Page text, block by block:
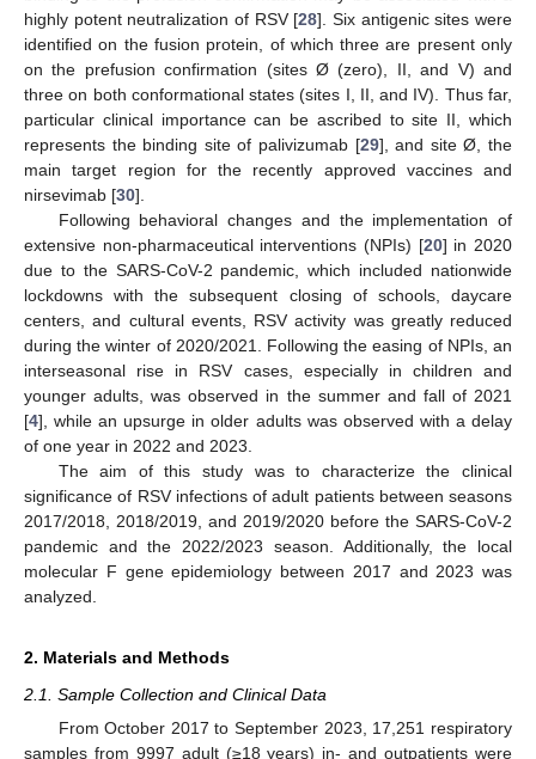
highly potent neutralization of RSV [28]. Six antigenic sites were
identified on the fusion protein, of which three are present only
on the prefusion confirmation (sites Ø (zero), II, and V) and
three on both conformational states (sites I, II, and IV). Thus far,
particular clinical importance can be ascribed to site II, which
represents the binding site of palivizumab [29], and site Ø, the
main target region for the recently approved vaccines and
nirsevimab [30].
Following behavioral changes and the implementation of
extensive non-pharmaceutical interventions (NPIs) [20] in 2020
due to the SARS-CoV-2 pandemic, which included nationwide
lockdowns with the subsequent closing of schools, daycare
centers, and cultural events, RSV activity was greatly reduced
during the winter of 2020/2021. Following the easing of NPIs, an
interseasonal rise in RSV cases, especially in children and
younger adults, was observed in the summer and fall of 2021
[4], while an upsurge in older adults was observed with a delay
of one year in 2022 and 2023.
The aim of this study was to characterize the clinical
significance of RSV infections of adult patients between seasons
2017/2018, 2018/2019, and 2019/2020 before the SARS-CoV-2
pandemic and the 2022/2023 season. Additionally, the local
molecular F gene epidemiology between 2017 and 2023 was
analyzed.
2. Materials and Methods
2.1. Sample Collection and Clinical Data
From October 2017 to September 2023, 17,251 respiratory
samples from 9997 adult (≥18 years) in- and outpatients were